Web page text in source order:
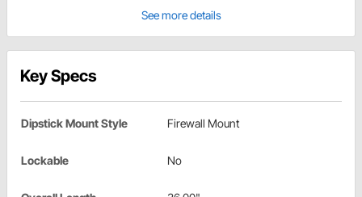
See more details
Key Specs
Dipstick Mount Style Firewall Mount
Lockable No